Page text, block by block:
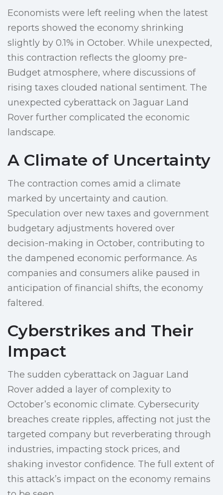
Economists were left reeling when the latest
reports showed the economy shrinking
slightly by 0.1% in October. While unexpected,
this contraction reflects the gloomy pre-
Budget atmosphere, where discussions of
rising taxes clouded national sentiment. The
unexpected cyberattack on Jaguar Land
Rover further complicated the economic
landscape.
A Climate of Uncertainty
The contraction comes amid a climate
marked by uncertainty and caution.
Speculation over new taxes and government
budgetary adjustments hovered over
decision-making in October, contributing to
the dampened economic performance. As
companies and consumers alike paused in
anticipation of financial shifts, the economy
faltered.
Cyberstrikes and Their
Impact
The sudden cyberattack on Jaguar Land
Rover added a layer of complexity to
October’s economic climate. Cybersecurity
breaches create ripples, affecting not just the
targeted company but reverberating through
industries, impacting stock prices, and
shaking investor confidence. The full extent of
this attack’s impact on the economy remains